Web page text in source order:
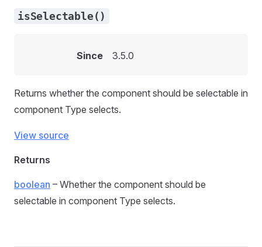
isSelectable()
Since 3.5.0
Returns whether the component should be selectable in
component Type selects.
View source
Returns
boolean – Whether the component should be
selectable in component Type selects.